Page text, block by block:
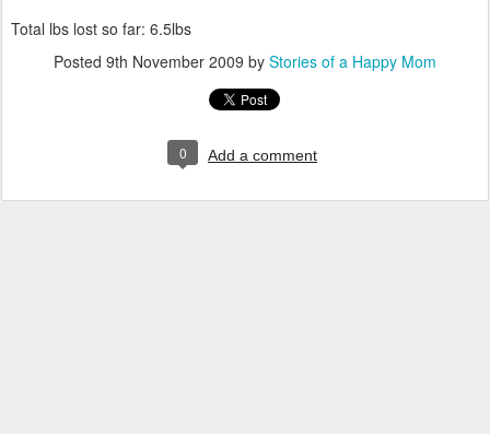
Total lbs lost so far: 6.5lbs
Posted 9th November 2009 by Stories of a Happy Mom
0 Add a comment